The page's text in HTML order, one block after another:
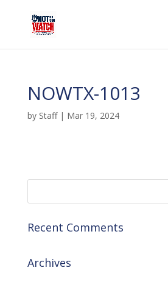
NOWTX-1013
by Staff| Mar 19, 2024
Recent Comments
Archives